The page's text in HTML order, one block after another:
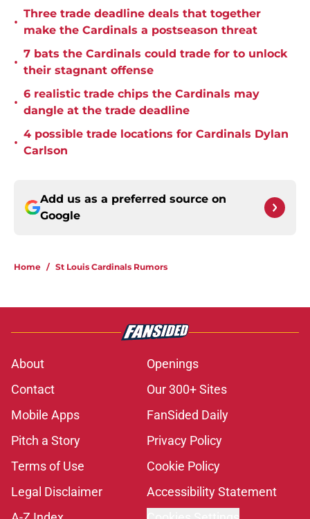
•
Three trade deadline deals that together
make the Cardinals a postseason threat
•
7 bats the Cardinals could trade for to unlock
their stagnant offense
•
6 realistic trade chips the Cardinals may
dangle at the trade deadline
•
4 possible trade locations for Cardinals Dylan
Carlson
Add us as a preferred source on
Google
Home / St Louis Cardinals Rumors
About
Openings
Contact
Our 300+ Sites
Mobile Apps
FanSided Daily
Pitch a Story
Privacy Policy
Terms of Use
Cookie Policy
Legal Disclaimer
Accessibility Statement